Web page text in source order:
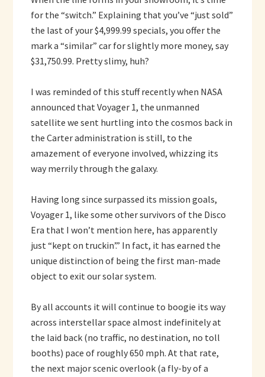
for the “switch.” Explaining that you’ve “just sold”
the last of your $4,999.99 specials, you offer the
mark a “similar” car for slightly more money, say
$31,750.99. Pretty slimy, huh?
I was reminded of this stuff recently when NASA
announced that Voyager 1, the unmanned
satellite we sent hurtling into the cosmos back in
the Carter administration is still, to the
amazement of everyone involved, whizzing its
way merrily through the galaxy.
Having long since surpassed its mission goals,
Voyager 1, like some other survivors of the Disco
Era that I won’t mention here, has apparently
just “kept on truckin’.” In fact, it has earned the
unique distinction of being the first man-made
object to exit our solar system.
By all accounts it will continue to boogie its way
across interstellar space almost indefinitely at
the laid back (no traffic, no destination, no toll
booths) pace of roughly 650 mph. At that rate,
the next major scenic overlook (a fly-by of a